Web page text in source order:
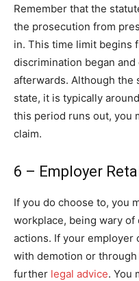
Remember that the
the prosecution from
in. This time limit begins
discrimination began
afterwards. Although the
state, it is typically
this period runs out, you
claim.
6 – Employer
If you do choose to, you
workplace, being wary
actions. If your employer
with demotion or
further legal advice. You